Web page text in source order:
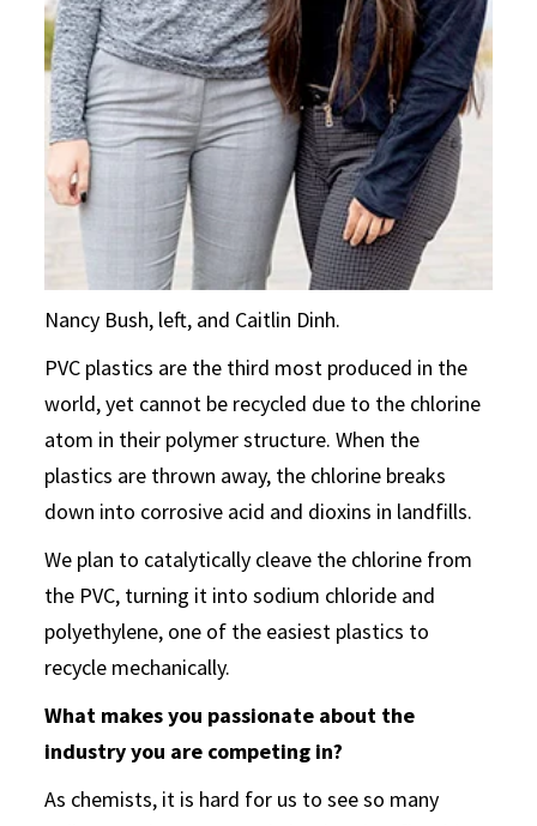
Nancy Bush, left, and Caitlin Dinh.
PVC plastics are the third most produced in the
world, yet cannot be recycled due to the chlorine
atom in their polymer structure. When the
plastics are thrown away, the chlorine breaks
down into corrosive acid and dioxins in landfills.
We plan to catalytically cleave the chlorine from
the PVC, turning it into sodium chloride and
polyethylene, one of the easiest plastics to
recycle mechanically.
What makes you passionate about the
industry you are competing in?
As chemists, it is hard for us to see so many